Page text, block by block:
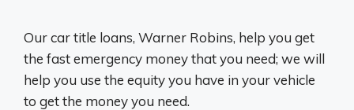
Our car title loans, Warner Robins, help you get
the fast emergency money that you need; we will
help you use the equity you have in your vehicle
to get the money you need.